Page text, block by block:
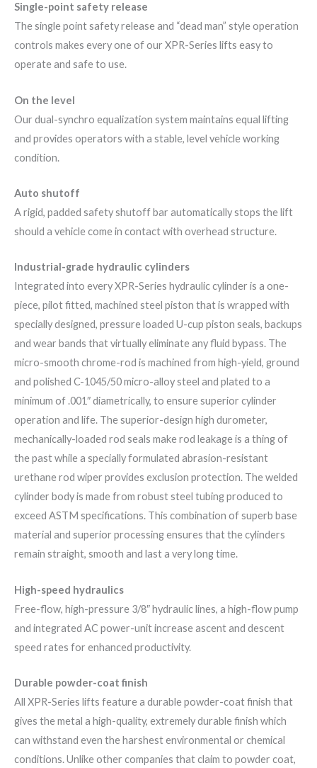
Single-point safety release
The single point safety release and “dead man” style operation
controls makes every one of our XPR-Series lifts easy to
operate and safe to use.
On the level
Our dual-synchro equalization system maintains equal lifting
and provides operators with a stable, level vehicle working
condition.
Auto shutoff
A rigid, padded safety shutoff bar automatically stops the lift
should a vehicle come in contact with overhead structure.
Industrial-grade hydraulic cylinders
Integrated into every XPR-Series hydraulic cylinder is a one-
piece, pilot fitted, machined steel piston that is wrapped with
specially designed, pressure loaded U-cup piston seals, backups
and wear bands that virtually eliminate any fluid bypass. The
micro-smooth chrome-rod is machined from high-yield, ground
and polished C-1045/50 micro-alloy steel and plated to a
minimum of .001″ diametrically, to ensure superior cylinder
operation and life. The superior-design high durometer,
mechanically-loaded rod seals make rod leakage is a thing of
the past while a specially formulated abrasion-resistant
urethane rod wiper provides exclusion protection. The welded
cylinder body is made from robust steel tubing produced to
exceed​ ASTM specifications. This combination of superb base
material and superior processing ensures that the cylinders
remain straight, smooth and last a very long time.
High-speed hydraulics
Free-flow, high-pressure 3/8″ hydraulic lines, a high-flow pump
and integrated AC power-unit increase ascent and descent
speed rates for enhanced productivity.
Durable powder-coat finish
All XPR-Series lifts feature a durable powder-coat finish that
gives the metal a high-quality, extremely durable finish which
can withstand even the harshest environmental or chemical
conditions. Unlike other companies that claim to powder coat,